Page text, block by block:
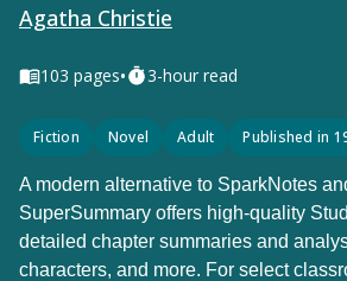
Agatha Christie
103 pages• 3-hour read
Fiction Novel Adult Published in
A modern alternative to SparkNotes
SuperSummary offers high-quality
detailed chapter summaries and
characters, and more. For select